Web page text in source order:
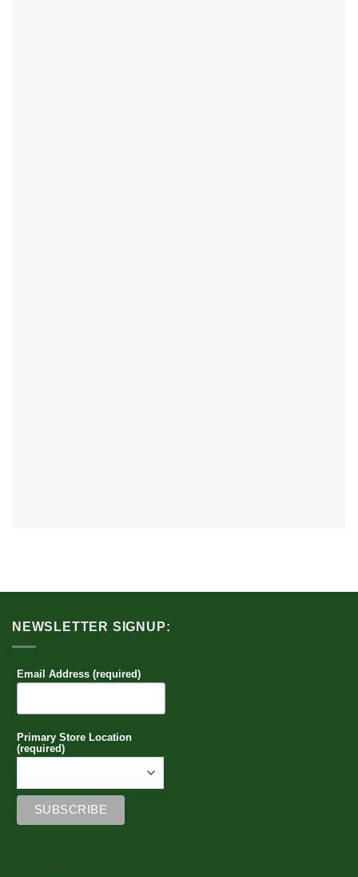
NEWSLETTER SIGNUP:
Email Address (required)
Primary Store Location
(required)